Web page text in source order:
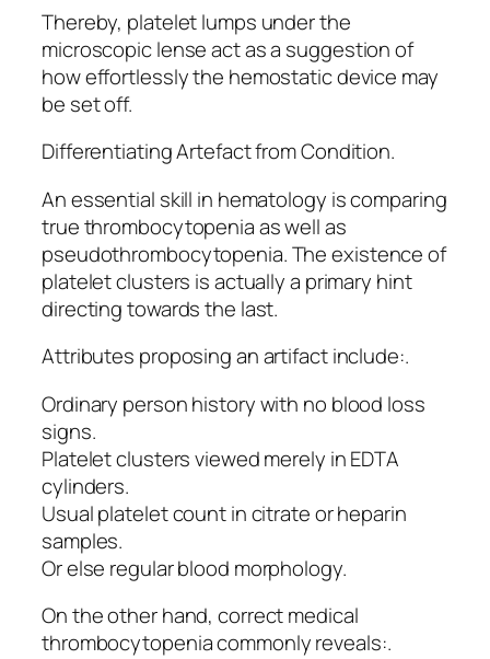
Thereby, platelet lumps under the
microscopic lense act as a suggestion of
how effortlessly the hemostatic device may
be set off.
Differentiating Artefact from Condition.
An essential skill in hematology is comparing
true thrombocytopenia as well as
pseudothrombocytopenia. The existence of
platelet clusters is actually a primary hint
directing towards the last.
Attributes proposing an artifact include:.
Ordinary person history with no blood loss
signs.
Platelet clusters viewed merely in EDTA
cylinders.
Usual platelet count in citrate or heparin
samples.
Or else regular blood morphology.
On the other hand, correct medical
thrombocytopenia commonly reveals:.